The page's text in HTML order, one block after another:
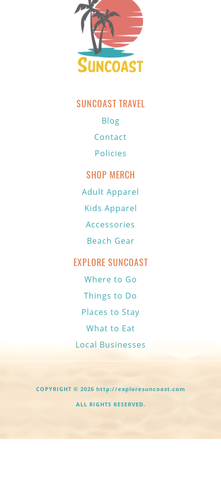
SUNCOAST TRAVEL
Blog
Contact
Policies
SHOP MERCH
Adult Apparel
Kids Apparel
Accessories
Beach Gear
EXPLORE SUNCOAST
Where to Go
Things to Do
Places to Stay
What to Eat
Local Businesses
COPYRIGHT © 2026 http://exploresuncoast.com
ALL RIGHTS RESERVED.